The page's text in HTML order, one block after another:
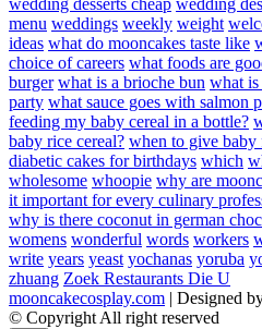
wedding desserts cheap wedding
menu weddings weekly weight
ideas what do mooncakes taste like
choice of careers what foods are
burger what is a brioche bun what
party what sauce goes with salmon
feeding my baby cereal in a bottle?
baby rice cereal? when to give baby
diabetic cakes for birthdays which
wholesome whoopie why are
it important for every culinary
why is there coconut in german
womens wonderful words workers
write years yeast yochanas yoruba
zhuang Zoek Restaurants Die U
mooncakecosplay.com | Designed
© Copyright All right reserved